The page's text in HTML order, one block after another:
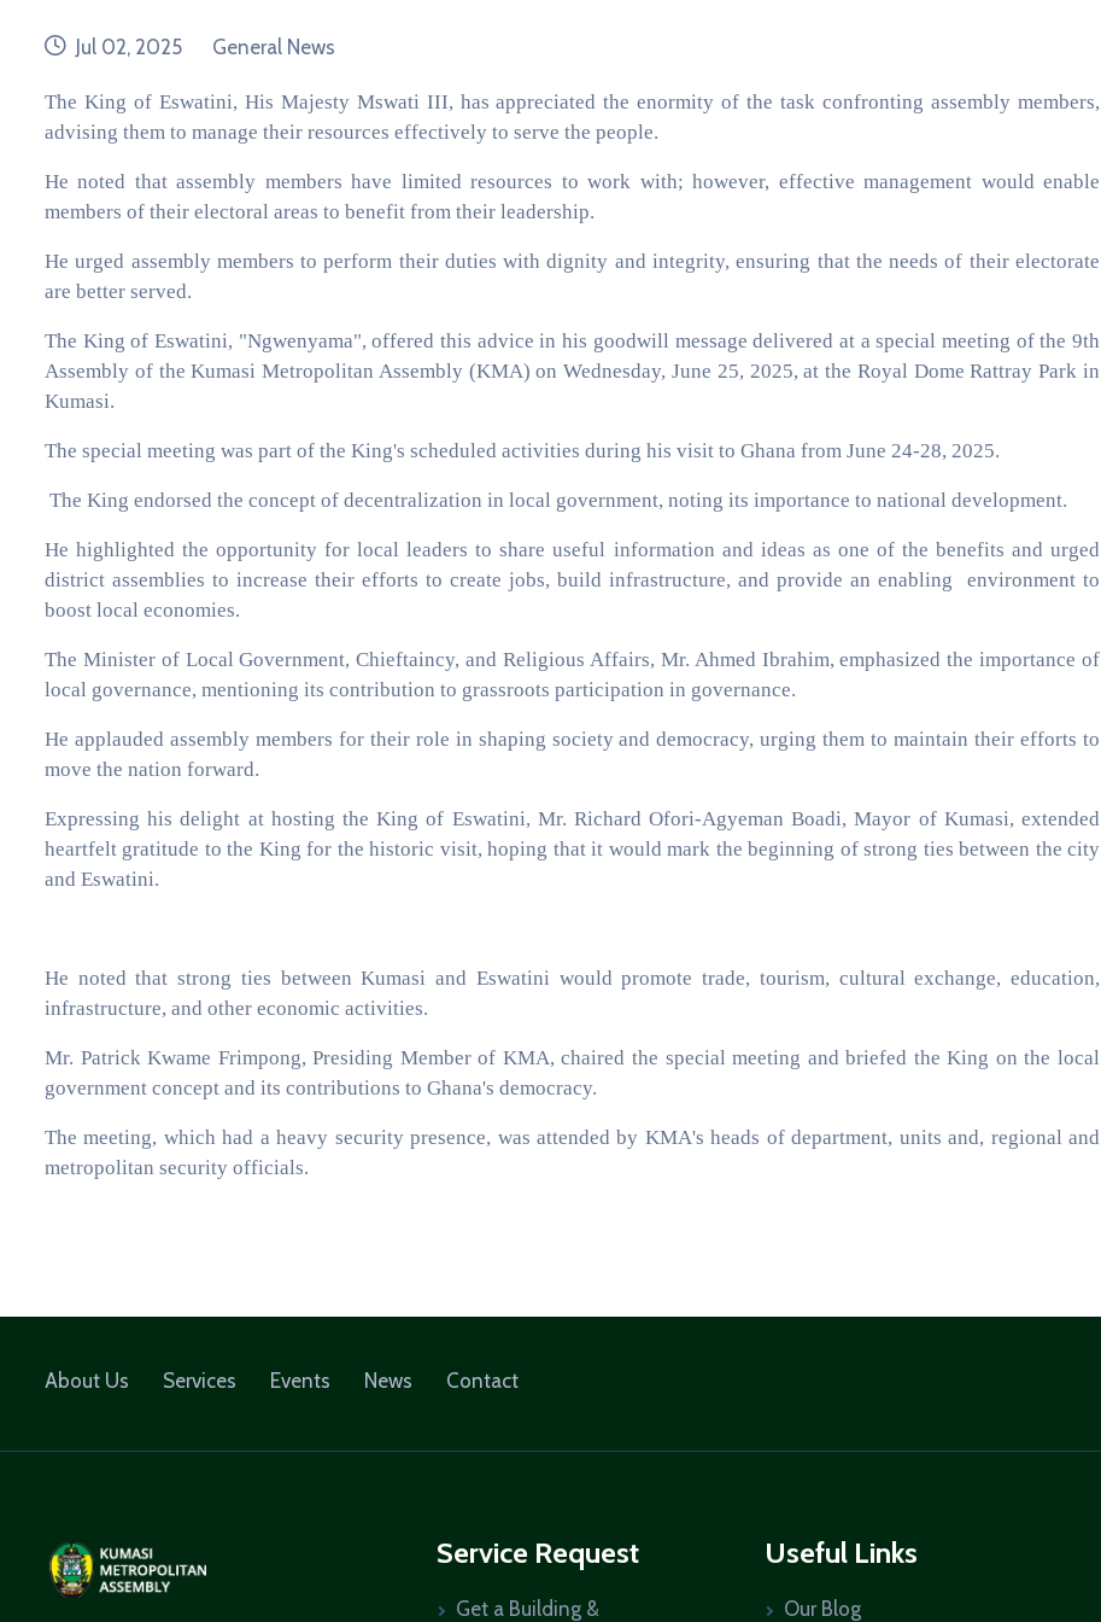
dateJul 02, 2025 category
General News
The King of Eswatini, His Majesty Mswati III, has appreciated the enormity of the task confronting assembly members,
advising them to manage their resources effectively to serve the people.
He noted that assembly members have limited resources to work with; however, effective management would enable
members of their electoral areas to benefit from their leadership.
He urged assembly members to perform their duties with dignity and integrity, ensuring that the needs of their electorate
are better served.
The King of Eswatini, "Ngwenyama", offered this advice in his goodwill message delivered at a special meeting of the 9th
Assembly of the Kumasi Metropolitan Assembly (KMA) on Wednesday, June 25, 2025, at the Royal Dome Rattray Park in
Kumasi.
The special meeting was part of the King's scheduled activities during his visit to Ghana from June 24-28, 2025.
The King endorsed the concept of decentralization in local government, noting its importance to national development.
He highlighted the opportunity for local leaders to share useful information and ideas as one of the benefits and urged
district assemblies to increase their efforts to create jobs, build infrastructure, and provide an enabling environment to
boost local economies.
The Minister of Local Government, Chieftaincy, and Religious Affairs, Mr. Ahmed Ibrahim, emphasized the importance of
local governance, mentioning its contribution to grassroots participation in governance.
He applauded assembly members for their role in shaping society and democracy, urging them to maintain their efforts to
move the nation forward.
Expressing his delight at hosting the King of Eswatini, Mr. Richard Ofori-Agyeman Boadi, Mayor of Kumasi, extended
heartfelt gratitude to the King for the historic visit, hoping that it would mark the beginning of strong ties between the city
and Eswatini.
He noted that strong ties between Kumasi and Eswatini would promote trade, tourism, cultural exchange, education,
infrastructure, and other economic activities.
Mr. Patrick Kwame Frimpong, Presiding Member of KMA, chaired the special meeting and briefed the King on the local
government concept and its contributions to Ghana's democracy.
The meeting, which had a heavy security presence, was attended by KMA's heads of department, units and, regional and
metropolitan security officials.
About Us Services Events News Contact
Service Request
Get a Building &
Useful Links
Our Blog